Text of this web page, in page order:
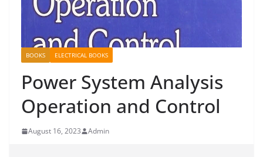
BOOKS ELECTRICAL BOOKS
Power System Analysis
Operation and Control
August 16, 2023 Admin